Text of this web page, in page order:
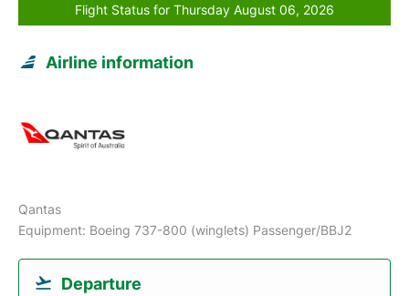
Flight Status for Thursday August 06, 2026
Airline information
Qantas
Equipment: Boeing 737-800 (winglets) Passenger/BBJ2
Departure